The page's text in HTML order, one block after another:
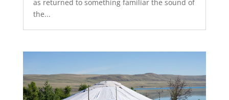
as returned to something familiar the sound of
the...